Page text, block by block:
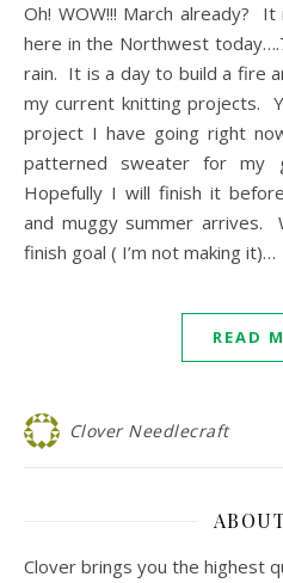
Oh! WOW!!! March already? It is definitely March weather
here in the Northwest
rain. It is a day to build a fire
my current knitting projects.
project I have going right
patterned sweater for my
Hopefully I will finish it
and muggy summer arrives.
finish goal ( I’m not making it)…
READ
Clover Needlecraft
Clover brings you the highest